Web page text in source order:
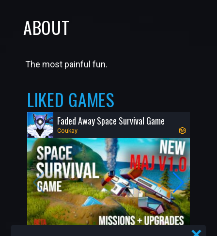
ABOUT
The most painful fun.
LIKED GAMES
Faded Away Space Survival Game
Coukay